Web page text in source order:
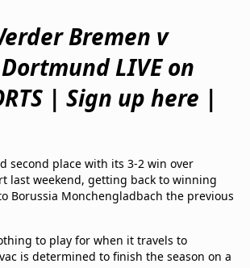
us
Bremen v
LIVE on
| Sign up here |
second place with its 3-2 win over
last weekend, getting back to winning
Borussia Monchengladbach the previous
to play for when it travels to
is determined to finish the season on a